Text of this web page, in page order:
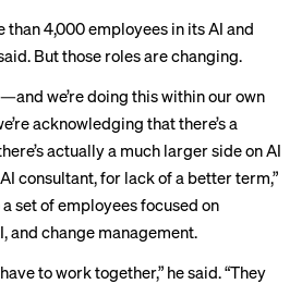
than 4,000 employees in its AI and
But those roles are changing.
we’re doing this within our own
acknowledging that there’s a
actually a much larger side on AI
consultant, for lack of a better term,”
set of employees focused on
and change management.
to work together,” he said. “They